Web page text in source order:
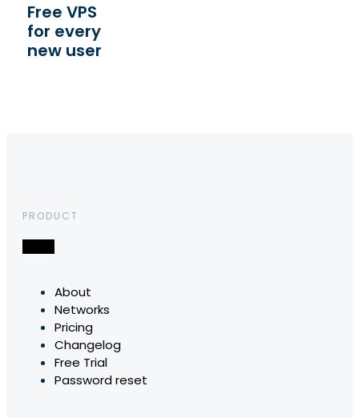
Free VPS
for every
new user
PRODUCT
About
Networks
Pricing
Changelog
Free Trial
Password reset